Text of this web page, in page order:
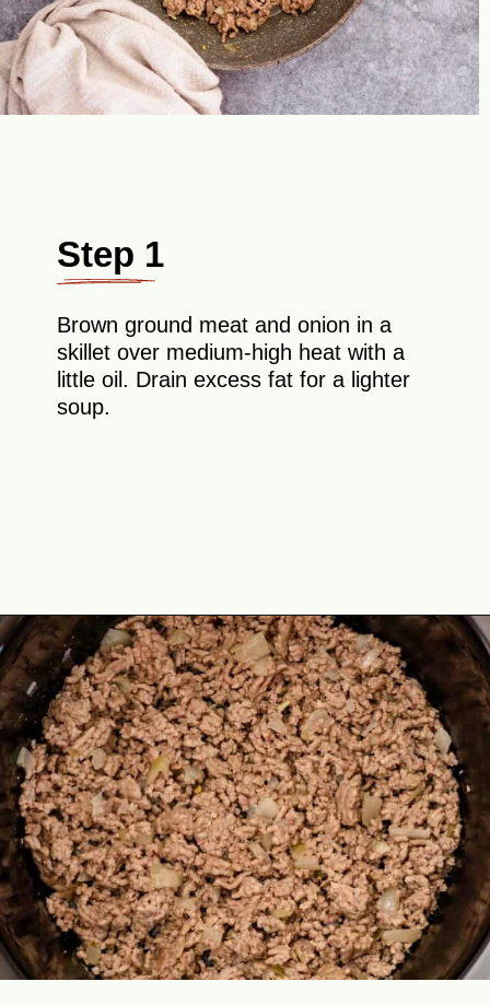
Step 1
Brown ground meat and onion in a
skillet over medium-high heat with a
little oil. Drain excess fat for a lighter
soup.
Opening